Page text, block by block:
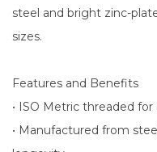
steel and bright zinc-
sizes.
Features and Benefits
• ISO Metric threaded
• Manufactured from